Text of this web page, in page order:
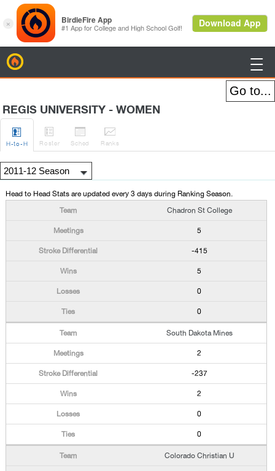

REGIS UNIVERSITY - WOMEN

H-to-H

Roster

Sched

Ranks
Head to Head Stats are updated every 3 days during Ranking Season.
Chadron St College
5
-415
5
0
0
South Dakota Mines
2
-237
2
0
0
Colorado Christian U